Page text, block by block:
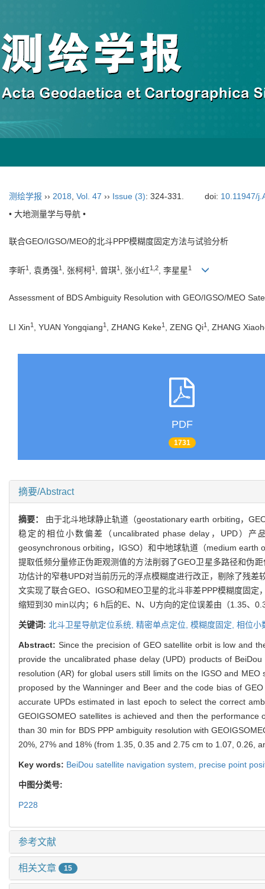
测绘学报 ›› 2018 Vol. 47 ›› Issue (3): 324-331. doi: 10.11947/
• 大地测量学与导航 •
联合GEO/IGSO/MEO的北斗PPP模糊度固定方法与试验分析
李昕1 , 袁勇强1 , 张柯柯1 , 曾琪1 , 张小红1,2, 李星星1
Assessment of BDS Ambiguity Resolution with GEO/IGSO/MEO
LI Xin1 , YUAN Yongqiang1 , ZHANG Keke1 , ZENG Qi1 , ZHANG
PDF
1731
摘要/Abstract
摘要： 由于北斗地球静止轨道（geostationary earth orbiting，
稳定的相位小数偏差（uncalibrated phase delay，UPD）
geosynchronous orbiting，IGSO）和中地球轨道（medium earth
提取低频分量修正伪距观测值的方法削弱了GEO卫星多路径和伪
功估计的窄巷UPD对当前历元的浮点模糊度进行改正，剔除了残
文实现了联合GEO、IGSO和MEO卫星的北斗非差PPP模糊度固
缩短到30 min以内；6 h后的E、N、U方向的定位误差由（1.35、
关键词: 北斗卫星导航定位系统, 精密单点定位, 模糊度固定, 相位小
Abstract: Since the precision of GEO satellite orbit is low and
provide the uncalibrated phase delay (UPD) products of
resolution (AR) for global users still limits on the IGSO and
proposed by the Wanninger and Beer and the code bias of
accurate UPDs estimated in last epoch to select the correct
GEOIGSOMEO satellites is achieved and then the
than 30 min for BDS PPP ambiguity resolution with
20%, 27% and 18% (from 1.35, 0.35 and 2.75 cm to 1.07, 0.26,
Key words: BeiDou satellite navigation system, precise point
中图分类号:
P228
参考文献
相关文章 15